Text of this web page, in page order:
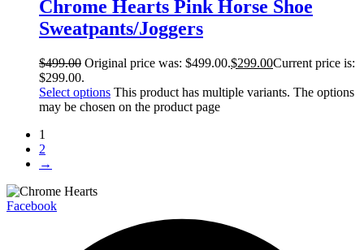
Chrome Hearts Pink Horse Shoe
Sweatpants/Joggers
$499.00 Original price was: $499.00.$299.00Current price is:
$299.00.
Select options This product has multiple variants. The options
may be chosen on the product page
1
2
→
Facebook